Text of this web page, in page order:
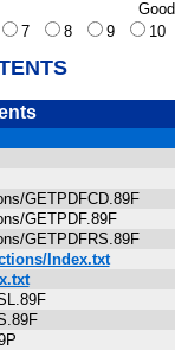
Good
7 8 9 10
GETPDFCD.89F
GETPDF.89F
GETPDFRS.89F
Index.txt